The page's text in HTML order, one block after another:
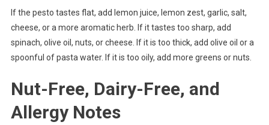
If the pesto tastes flat, add lemon juice, lemon zest, garlic, salt,
cheese, or a more aromatic herb. If it tastes too sharp, add
spinach, olive oil, nuts, or cheese. If it is too thick, add olive oil or a
spoonful of pasta water. If it is too oily, add more greens or nuts.
Nut-Free, Dairy-Free, and
Allergy Notes